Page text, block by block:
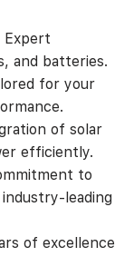
Expert
and batteries.
for your
of solar
efficiently.
to
leading
of excellence